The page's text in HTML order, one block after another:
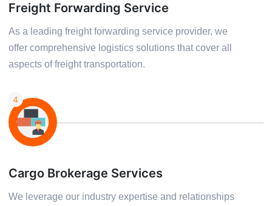
Freight Forwarding Service
As a leading freight forwarding service provider, we
offer comprehensive logistics solutions that cover all
aspects of freight transportation.
4
Cargo Brokerage Services
We leverage our industry expertise and relationships